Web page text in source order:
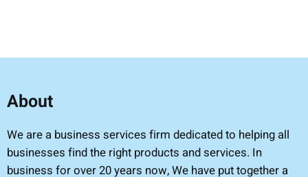
About
We are a business services firm dedicated to helping all
businesses find the right products and services. In
business for over 20 years now, We have put together a